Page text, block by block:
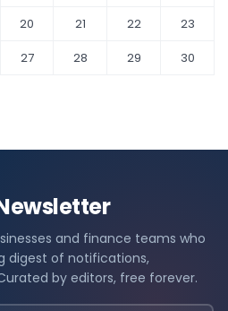
20 21 22
23
27 28 29
30
and finance teams who
digest of notifications,
by editors, free forever.